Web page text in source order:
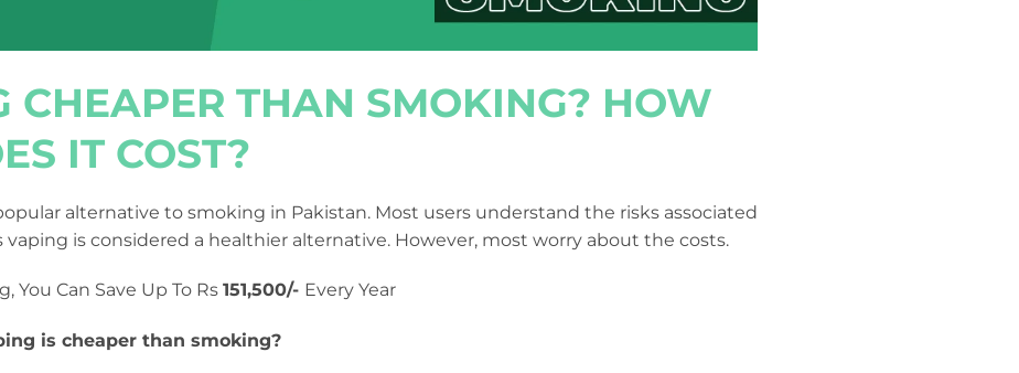
CHEAPER THAN SMOKING? HOW
IT COST?
alternative to smoking in Pakistan. Most users understand the risks associated
is considered a healthier alternative. However, most worry about the costs.
You Can Save Up To Rs 151,500/- Every Year
is cheaper than smoking?